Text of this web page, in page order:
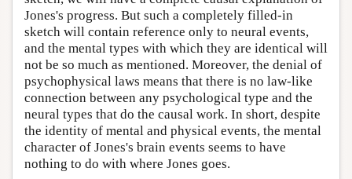
Jones's progress. But such a completely filled-in
sketch will contain reference only to neural events,
and the mental types with which they are identical will
not be so much as mentioned. Moreover, the denial of
psychophysical laws means that there is no law-like
connection between any psychological type and the
neural types that do the causal work. In short, despite
the identity of mental and physical events, the mental
character of Jones's brain events seems to have
nothing to do with where Jones goes.